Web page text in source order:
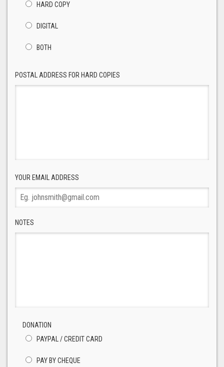
HARD COPY
DIGITAL
BOTH
POSTAL ADDRESS FOR HARD COPIES
YOUR EMAIL ADDRESS
NOTES
DONATION
PAYPAL / CREDIT CARD
PAY BY CHEQUE